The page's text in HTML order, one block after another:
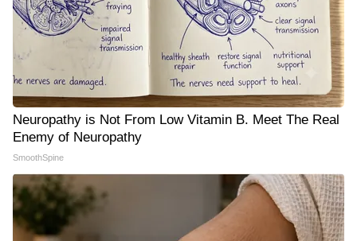
Neuropathy is Not From Low Vitamin B. Meet The Real
Enemy of Neuropathy
SmoothSpine